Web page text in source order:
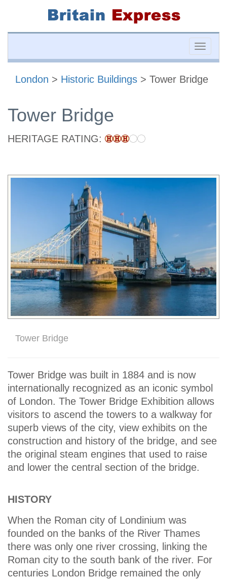
Toggle
London > Historic Buildings > Tower Bridge
Tower Bridge
HERITAGE RATING:
Tower Bridge
Tower Bridge was built in 1884 and is now
internationally recognized as an iconic symbol
of London. The Tower Bridge Exhibition allows
visitors to ascend the towers to a walkway for
superb views of the city, view exhibits on the
construction and history of the bridge, and see
the original steam engines that used to raise
and lower the central section of the bridge.
HISTORY
When the Roman city of Londinium was
founded on the banks of the River Thames
there was only one river crossing, linking the
Roman city to the south bank of the river. For
centuries London Bridge remained the only